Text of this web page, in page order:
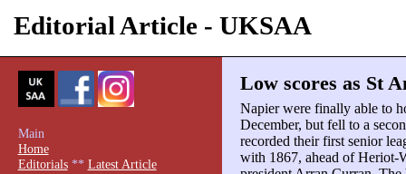
Editorial Article - UKSAA
Low scores as St
Napier were finally able to
December, but fell to a
recorded their first senior
with 1867, ahead of Heriot-
Main
Home
Editorials** Latest Article